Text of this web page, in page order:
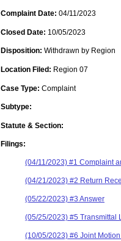
Complaint Date: 04/11/2023
Closed Date: 10/05/2023
Disposition: Withdrawn by Region
Location Filed: Region 07
Case Type: Complaint
Subtype:
Statute & Section:
Filings:
(04/11/2023) #1 Complaint
(04/21/2023) #2 Return
(05/22/2023) #3 Answer
(05/25/2023) #5 Transmittal
(10/05/2023) #6 Joint